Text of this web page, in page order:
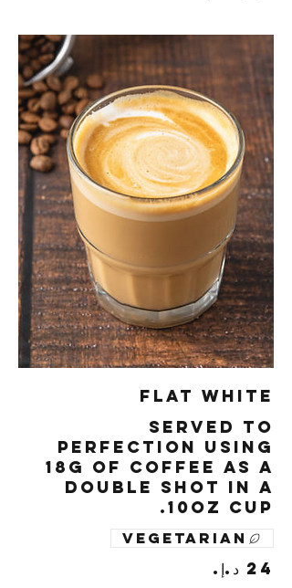
Flat White
Served to
perfection using
18g of coffee as a
double shot in a
10oz cup.
Vegetarian